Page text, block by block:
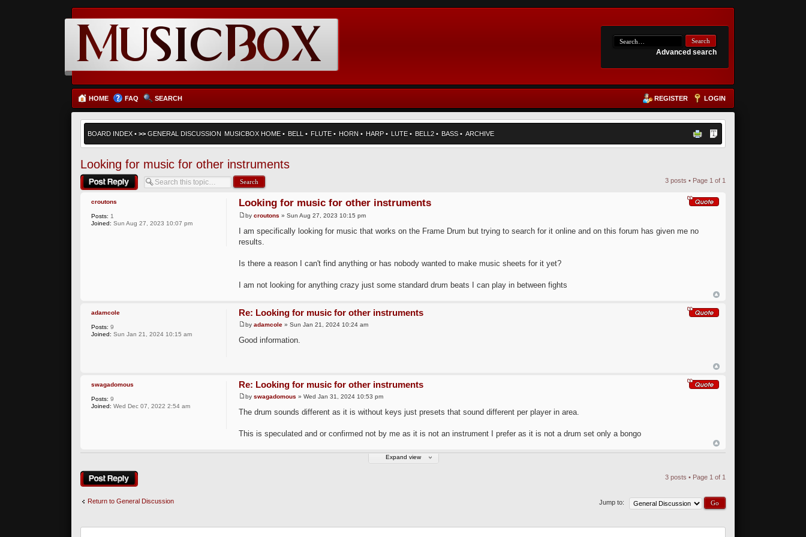
Advanced search
HOME FAQ SEARCH REGISTER LOGIN
BOARD INDEX •>> GENERAL DISCUSSION MUSICBOX HOME • BELL • FLUTE • HORN • HARP • LUTE • BELL2 • BASS • ARCHIVE
Looking for music for other instruments
Post a reply 3 posts • Page 1 of 1
Looking for music for other instruments
by croutons » Sun Aug 27, 2023 10:15 pm
I am specifically looking for music that works on the Frame Drum but trying to search for it online and on this forum has given me no
results.
Is there a reason I can't find anything or has nobody wanted to make music sheets for it yet?
I am not looking for anything crazy just some standard drum beats I can play in between fights
croutons
Posts: 1
Joined: Sun Aug 27, 2023 10:07 pm
Re: Looking for music for other instruments
by adamcole» Sun Jan 21, 2024 10:24 am
Good information.
adamcole
Posts: 9
Joined: Sun Jan 21, 2024 10:15 am
Re: Looking for music for other instruments
by swagadomous » Wed Jan 31, 2024 10:53 pm
The drum sounds different as it is without keys just presets that sound different per player in area.
This is speculated and or confirmed not by me as it is not an instrument I prefer as it is not a drum set only a bongo
swagadomous
Posts: 9
Joined: Wed Dec 07, 2022 2:54 am
Expand view
Post a reply 3 posts • Page 1 of 1
Return to General Discussion Jump to: